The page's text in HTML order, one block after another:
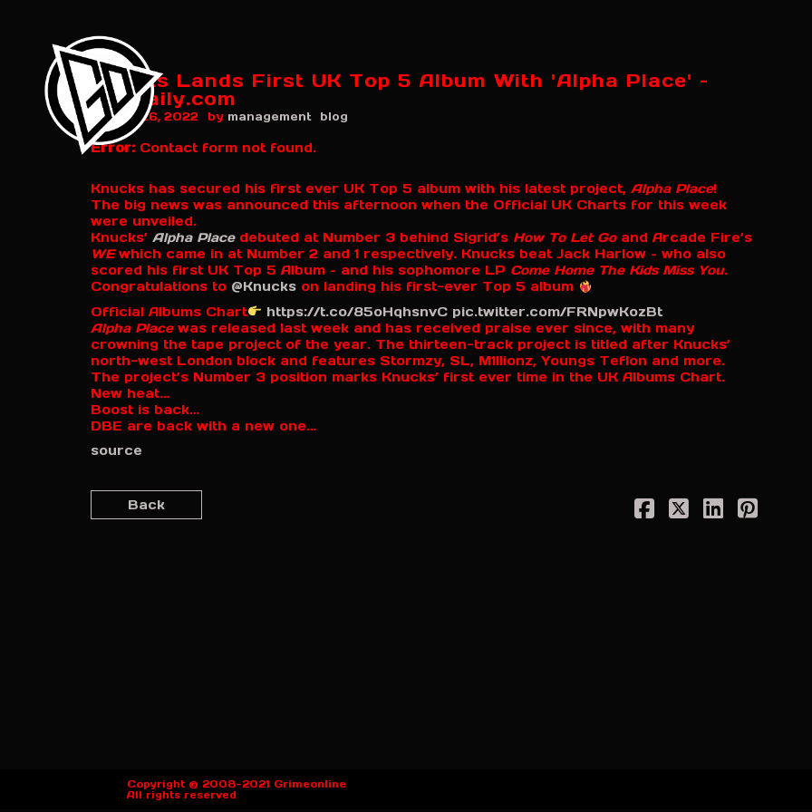
Knucks Lands First UK Top 5 Album With 'Alpha Place' –
grmdaily.com
August 26, 2022 by management blog
Error: Contact form not found.
Knucks has secured his first ever UK Top 5 album with his latest project, Alpha Place!
The big news was announced this afternoon when the Official UK Charts for this week
were unveiled.
Knucks’ Alpha Placedebuted at Number 3 behind Sigrid’s How To Let Goand Arcade Fire’s
WEwhich came in at Number 2 and 1 respectively. Knucks beat Jack Harlow – who also
scored his first UK Top 5 Album – and his sophomore LP Come Home The Kids Miss You.
Congratulations to @Knucks on landing his first-ever Top 5 album
Official Albums Chart
https://t.co/85oHqhsnvC pic.twitter.com/FRNpwKozBt
Alpha Placewas released last week and has received praise ever since, with many
crowning the tape project of the year. The thirteen-track project is titled after Knucks’
north-west London block and features Stormzy, SL, M1llionz, Youngs Teflon and more.
The project’s Number 3 position marks Knucks’ first ever time in the UK Albums Chart.
New heat…
Boost is back…
DBE are back with a new one…
source
Back
Copyright © 2008-2021 Grimeonline
All rights reserved